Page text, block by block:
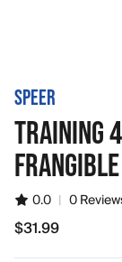
SPEER
TRAINING
0.0 | 0
$31.99
$31.99